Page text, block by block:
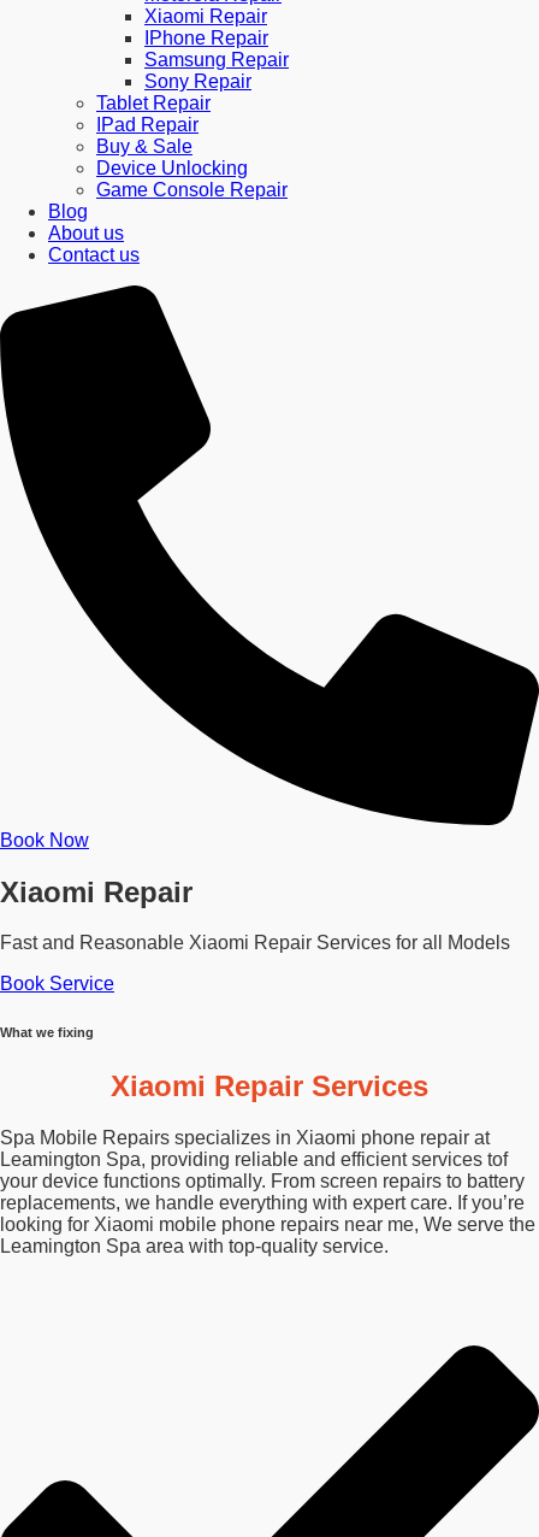
Xiaomi Repair
IPhone Repair
Samsung Repair
Sony Repair
Tablet Repair
IPad Repair
Buy & Sale
Device Unlocking
Game Console Repair
Blog
About us
Contact us
Book Now
Xiaomi Repair
Fast and Reasonable Xiaomi Repair Services for all Models
Book Service
What we fixing
Xiaomi Repair Services
Spa Mobile Repairs specializes in Xiaomi phone repair at
Leamington Spa, providing reliable and efficient services tof
your device functions optimally. From screen repairs to battery
replacements, we handle everything with expert care. If you’re
looking for Xiaomi mobile phone repairs near me, We serve the
Leamington Spa area with top-quality service.